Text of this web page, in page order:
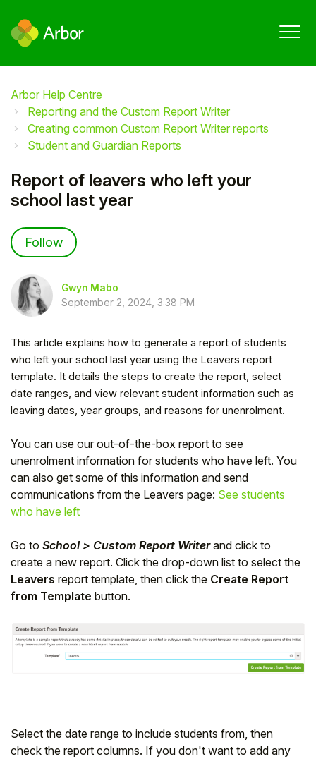
Arbor Help Centre
Reporting and the Custom Report Writer
Creating common Custom Report Writer reports
Student and Guardian Reports
Report of leavers who left your
school last year
Follow
Gwyn Mabo
September 2, 2024, 3:38 PM
This article explains how to generate a report of students
who left your school last year using the Leavers report
template. It details the steps to create the report, select
date ranges, and view relevant student information such as
leaving dates, year groups, and reasons for unenrolment.
You can use our out-of-the-box report to see
unenrolment information for students who have left. You
can also get some of this information and send
communications from the Leavers page: See students
who have left
Go to School > Custom Report Writerand click to
create a new report. Click the drop-down list to select the
Leavers report template, then click the Create Report
from Template button.
Select the date range to include students from, then
check the report columns. If you don't want to add any
To get you the best help, please let us know if
you are a:
Partner